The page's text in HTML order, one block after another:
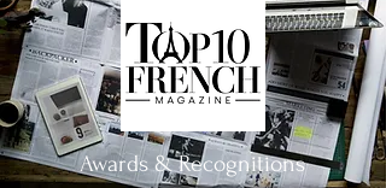
Awards & Recognitions